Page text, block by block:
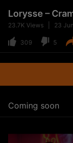
Lorysse –
23.7K Views 23
309 5
Coming soon